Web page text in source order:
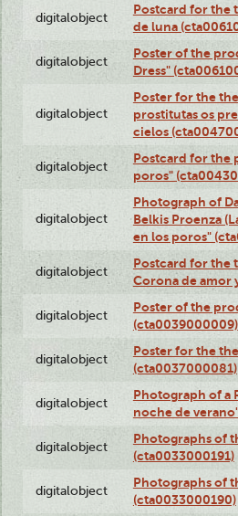
digitalobject
Postcard for the
de luna
digitalobject
Poster of the
Dress"
digitalobject
Poster for the
prostitutas os
cielos
digitalobject
Postcard for the
poros"
digitalobject
Photograph of
Belkis Proenza
en los poros"
digitalobject
Postcard for the
Corona de amor
digitalobject
Poster of the
(cta0039000009)
digitalobject
Poster for the
(cta0037000081)
digitalobject
Photograph of a
noche de
digitalobject
Photographs of
(cta0033000191)
digitalobject
Photographs of
(cta0033000190)